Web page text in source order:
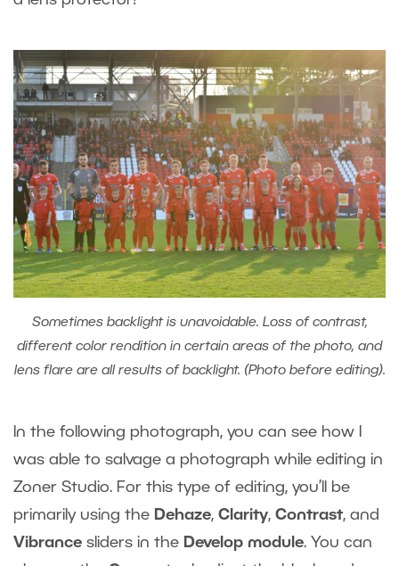
Sometimes backlight is unavoidable. Loss of contrast,
different color rendition in certain areas of the photo, and
lens flare are all results of backlight. (Photo before editing).
In the following photograph, you can see how I
was able to salvage a photograph while editing in
Zoner Studio. For this type of editing, you’ll be
primarily using the Dehaze, Clarity, Contrast, and
Vibrance sliders in the Develop module. You can